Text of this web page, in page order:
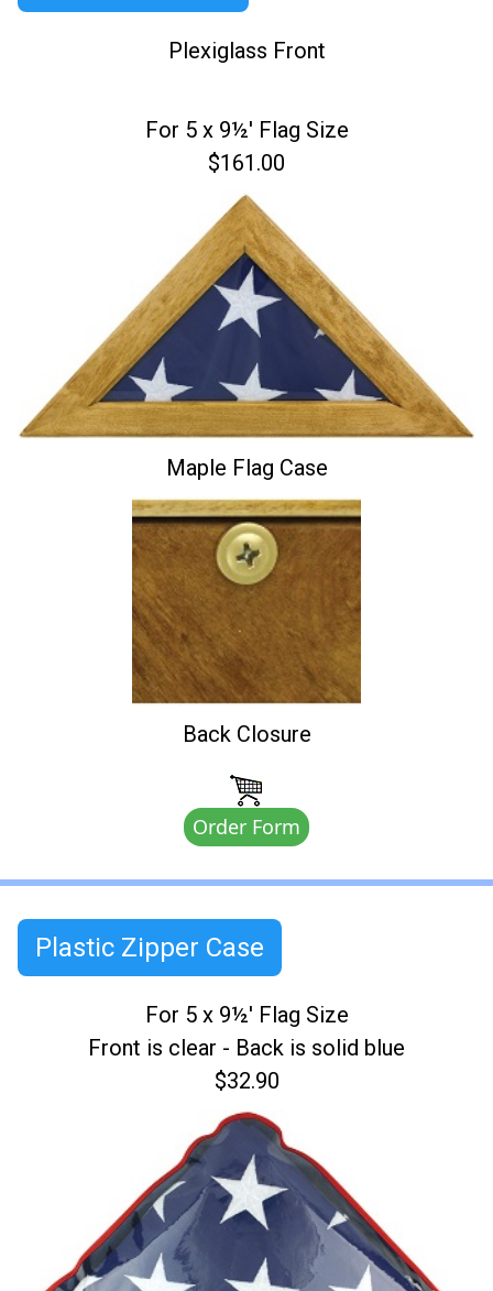
Plexiglass Front
For 5 x 9½' Flag Size
$161.00
Maple Flag Case
Back Closure
Order Form
Plastic Zipper Case
For 5 x 9½' Flag Size
Front is clear - Back is solid blue
$32.90